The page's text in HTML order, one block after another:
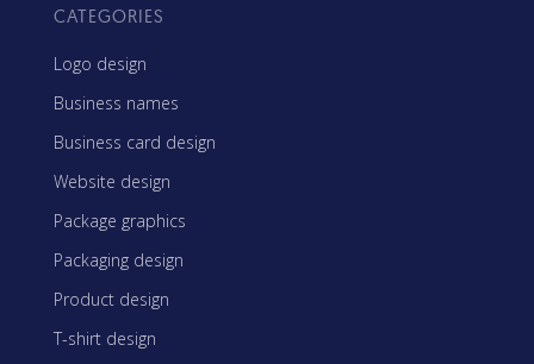
CATEGORIES
Logo design
Business names
Business card design
Website design
Package graphics
Packaging design
Product design
T-shirt design